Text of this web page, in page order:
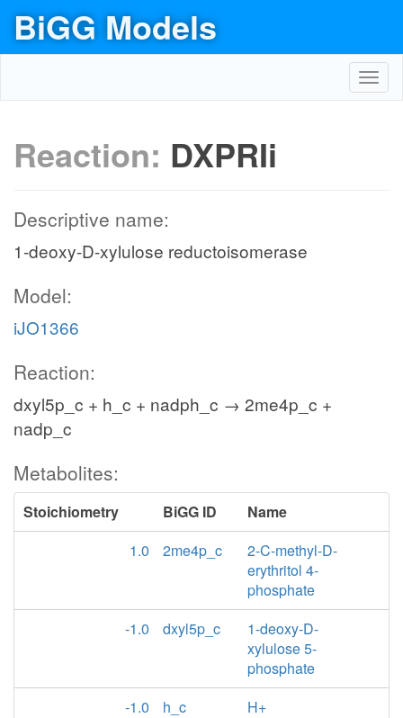
BiGG Models
Reaction: DXPRIi
Descriptive name:
1-deoxy-D-xylulose reductoisomerase
Model:
iJO1366
Reaction:
dxyl5p_c + h_c + nadph_c → 2me4p_c +
nadp_c
Metabolites:
Stoichiometry BiGG ID
Name
1.0
2me4p_c
2-C-methyl-D-
erythritol 4-
phosphate
-1.0
dxyl5p_c
1-deoxy-D-
xylulose 5-
phosphate
-1.0
h_c
H+